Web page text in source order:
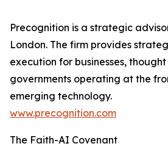
Precognition is a strategic
London. The firm provides
execution for businesses,
governments operating at the
emerging technology.
www.precognition.com
The Faith-AI Covenant